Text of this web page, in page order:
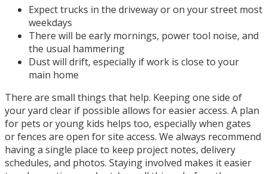
Expect trucks in the driveway or on your street most
weekdays
There will be early mornings, power tool noise, and
the usual hammering
Dust will drift, especially if work is close to your
main home
There are small things that help. Keeping one side of
your yard clear if possible allows for easier access. A plan
for pets or young kids helps too, especially when gates
or fences are open for site access. We always recommend
having a single place to keep project notes, delivery
schedules, and photos. Staying involved makes it easier